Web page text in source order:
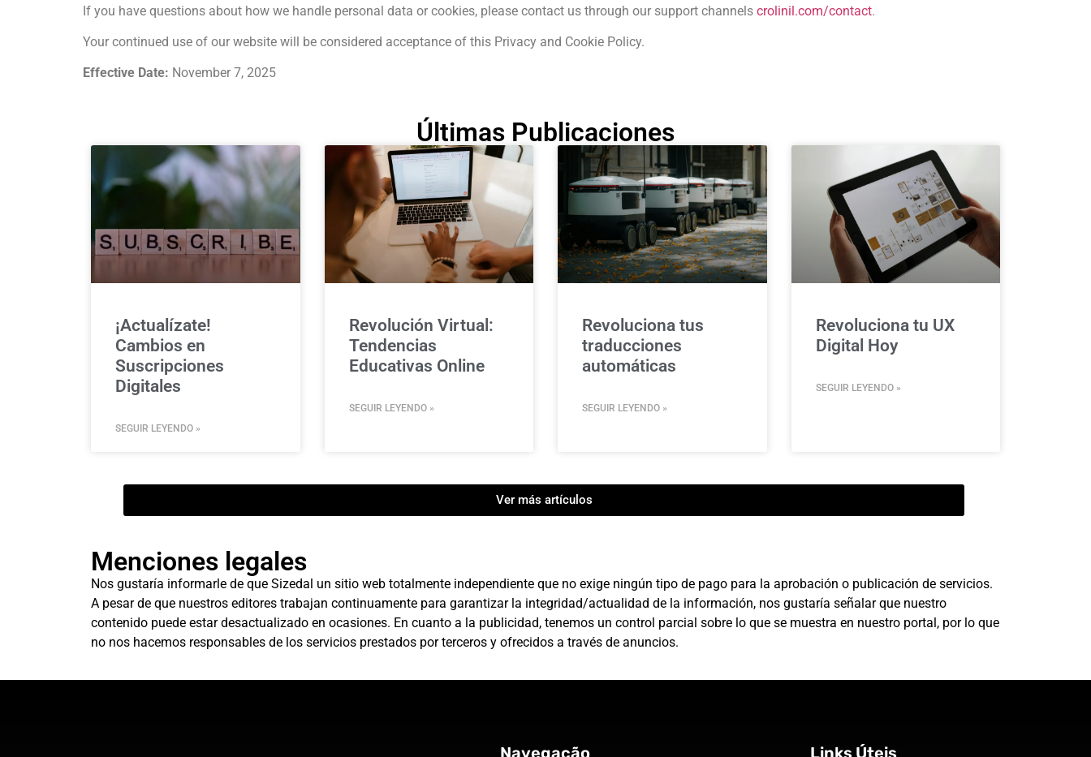
If you have questions about how we handle personal data or cookies, please contact us through our support channels crolinil.com/contact.
Your continued use of our website will be considered acceptance of this Privacy and Cookie Policy.
Effective Date: November 7, 2025
Últimas Publicaciones
¡Actualízate!
Cambios en
Suscripciones
Digitales
SEGUIR LEYENDO »
Revolución Virtual:
Tendencias
Educativas Online
SEGUIR LEYENDO »
Revoluciona tus
traducciones
automáticas
SEGUIR LEYENDO »
Revoluciona tu UX
Digital Hoy
SEGUIR LEYENDO »
Ver más artículos
Menciones legales
Nos gustaría informarle de que Sizedal un sitio web totalmente independiente que no exige ningún tipo de pago para la aprobación o publicación de servicios.
A pesar de que nuestros editores trabajan continuamente para garantizar la integridad/actualidad de la información, nos gustaría señalar que nuestro
contenido puede estar desactualizado en ocasiones. En cuanto a la publicidad, tenemos un control parcial sobre lo que se muestra en nuestro portal, por lo que
no nos hacemos responsables de los servicios prestados por terceros y ofrecidos a través de anuncios.
Navegação Links Úteis